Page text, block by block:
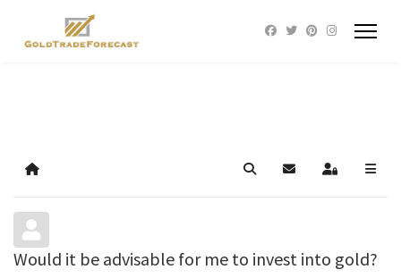
Home SearchSubscribe to blog
Sign In
Would it be advisable for me to invest into gold?